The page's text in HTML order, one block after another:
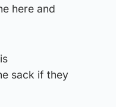
here and
sack if they